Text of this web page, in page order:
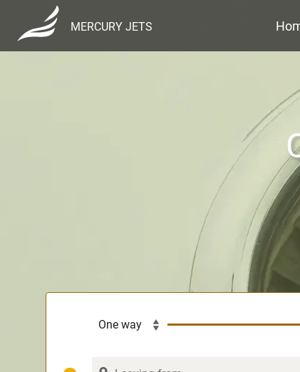
MERCURY JETS